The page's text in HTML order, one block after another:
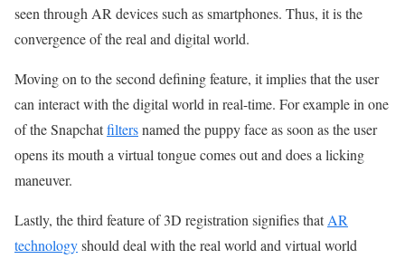
seen through AR devices such as smartphones. Thus, it is the
convergence of the real and digital world.
Moving on to the second defining feature, it implies that the user
can interact with the digital world in real-time. For example in one
of the Snapchatfiltersnamed the puppy face as soon as the user
opens its mouth a virtual tongue comes out and does a licking
maneuver.
Lastly, the third feature of 3D registration signifies thatAR
technologyshould deal with the real world and virtual world